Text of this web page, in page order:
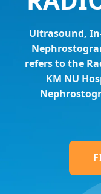
Ultrasound, In-
refers to the
KM NU